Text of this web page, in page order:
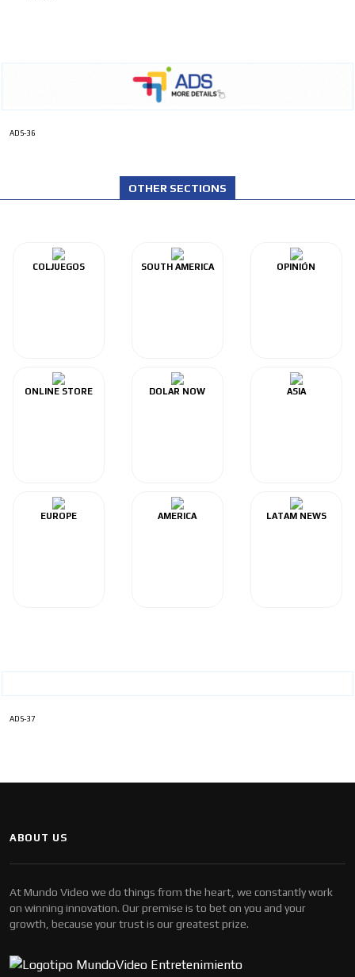
ADS-36
OTHER SECTIONS
COLJUEGOS SOUTH AMERICA OPINIÓN
ONLINE STORE DOLAR NOW ASIA
EUROPE AMERICA LATAM NEWS
ADS-37
ABOUT US
At Mundo Video we do things from the heart, we constantly work
on winning innovation. Our premise is to bet on you and your
growth, because your trust is our greatest prize.